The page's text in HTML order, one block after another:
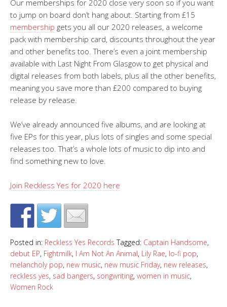
Our memberships for 2020 close very soon so if you want
to jump on board don’t hang about. Starting from £15
membership gets you all our 2020 releases, a welcome
pack with membership card, discounts throughout the year
and other benefits too. There’s even a joint membership
available with Last Night From Glasgow to get physical and
digital releases from both labels, plus all the other benefits,
meaning you save more than £200 compared to buying
release by release.
We’ve already announced five albums, and are looking at
five EPs for this year, plus lots of singles and some special
releases too. That’s a whole lots of music to dip into and
find something new to love.
Join Reckless Yes for 2020 here
Posted in: Reckless Yes Records Tagged: Captain Handsome,
debut EP, Fightmilk, I Am Not An Animal, Lily Rae, lo-fi pop,
melancholy pop, new music, new music Friday, new releases,
reckless yes, sad bangers, songwriting, women in music,
Women Rock